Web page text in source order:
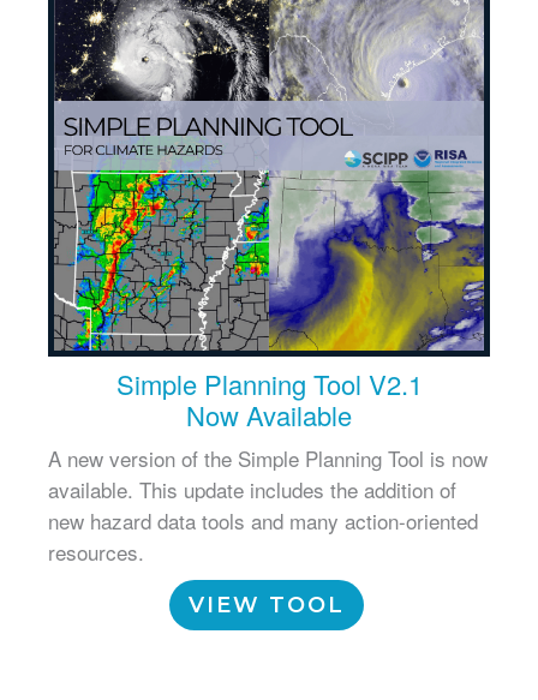
Simple Planning Tool V2.1
Now Available
A new version of the Simple Planning Tool is now
available. This update includes the addition of
new hazard data tools and many action-oriented
resources.
VIEW TOOL